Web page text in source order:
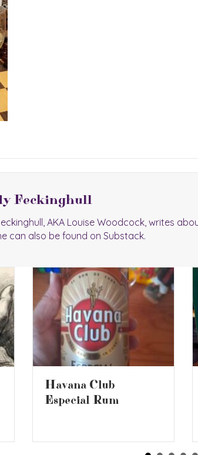
Feckinghull
AKA Louise Woodcock, writes
can also be found on Substack.
2026 Battle of the
Ciders 2